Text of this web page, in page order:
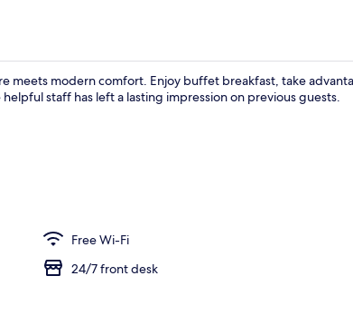
meets modern comfort. Enjoy buffet breakfast, take
staff has left a lasting impression on previous guests.
Free Wi-Fi
24/7 front desk